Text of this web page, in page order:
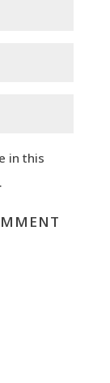
in this